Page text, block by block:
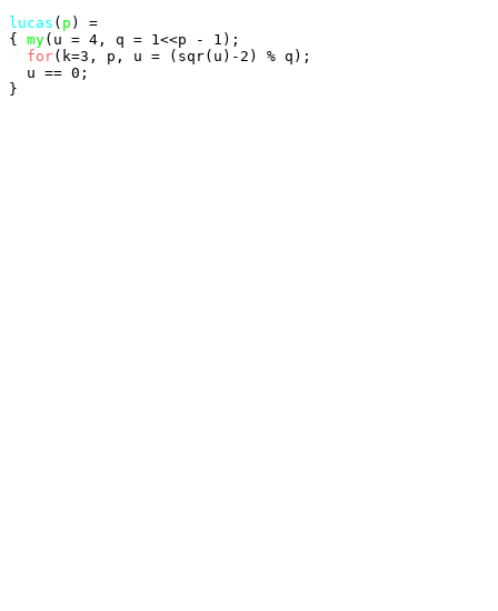
lucas ( p ) =
{ my(u = 4, q = 1<<p - 1);
for(k=3, p, u = (sqr(u)-2) % q);